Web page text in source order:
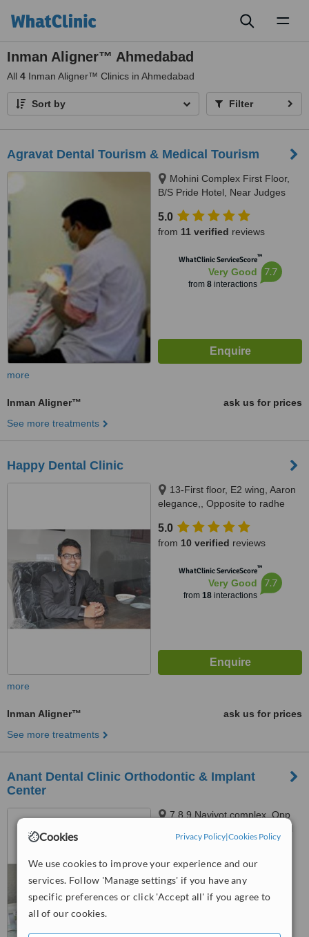
Cookies Privacy Policy|Cookies Policy
We use cookies to improve your experience and our
services. Follow 'Manage settings' if you have any
specific preferences or click 'Accept all' if you agree to
all of our cookies.
Inman Aligner™ Ahmedabad
All 4 Inman Aligner™ Clinics in Ahmedabad
Sort by Filter
Agravat Dental Tourism & Medical Tourism
Mohini Complex First Floor,
B/S Pride Hotel, Near Judges
Bodakdev, Ahmedabad, 380054
5.0
from 11 verified reviews
WhatClinic ServiceScore™
Very Good
from 8interactions
7.7
more
Inman Aligner™
ask us for prices
See more treatments
Happy Dental Clinic
13-First floor, E2 wing, Aaron
elegance,, Opposite to radhe
Chandkheda., Ahmedabad,
382424
5.0
from 10 verified reviews
WhatClinic ServiceScore™
Very Good
from 18interactions
7.7
more
Inman Aligner™
ask us for prices
See more treatments
Anant Dental Clinic Orthodontic & Implant
Center
7,8,9 Navjyot complex, Opp
Sarthi bunglows, A-One School
Road, Subhash chowk,
WhatClinic ServiceScore
No score yet